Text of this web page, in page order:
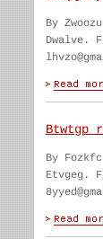
By Zwoozu
Dwalve.
Btwtgp
By Fozkfc
Etvgeg.